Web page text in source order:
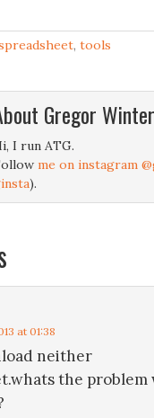
choose
size and
, tools
Gregor Winter
I run ATG.
me on instagram
).
at 01:38
neither
the problem